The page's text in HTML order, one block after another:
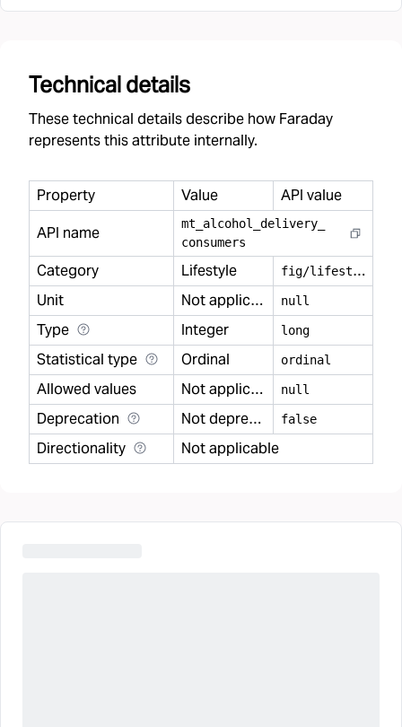
Technical details
These technical details describe how Faraday
represents this attribute internally.
Property Value
API value
API name
mt alcohol delivery
consumers
Category Lifestyle f
ig/lifestyle
Unit
Not applicable null
Type Integer long
Statistical type Ordinal ordinal
Allowed values Not applicable null
Deprecation Not deprecated false
Directionality Not applicable